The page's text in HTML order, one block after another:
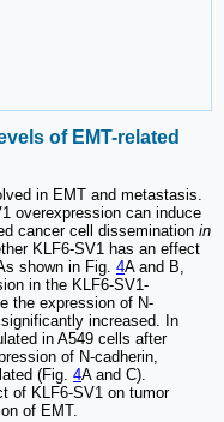
of EMT-related
in EMT and metastasis.
overexpression can induce
cancer cell dissemination in
KLF6-SV1 has an effect
shown in Fig. 4A and B,
in the KLF6-SV1-
the expression of N-
increased. In
in A549 cells after
of N-cadherin,
(Fig. 4A and C).
of KLF6-SV1 on tumor
of EMT.